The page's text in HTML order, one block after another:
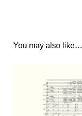
You may also like…